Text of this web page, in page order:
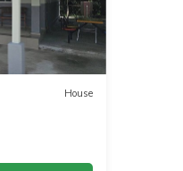
House